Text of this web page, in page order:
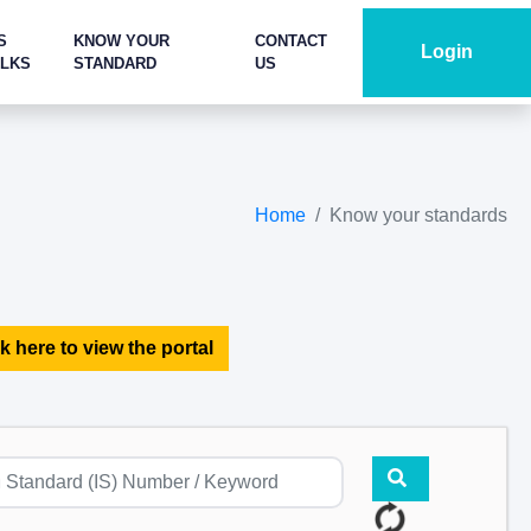
KNOW YOUR
STANDARD
CONTACT
US
Login
Home Know your standards
here to view the portal